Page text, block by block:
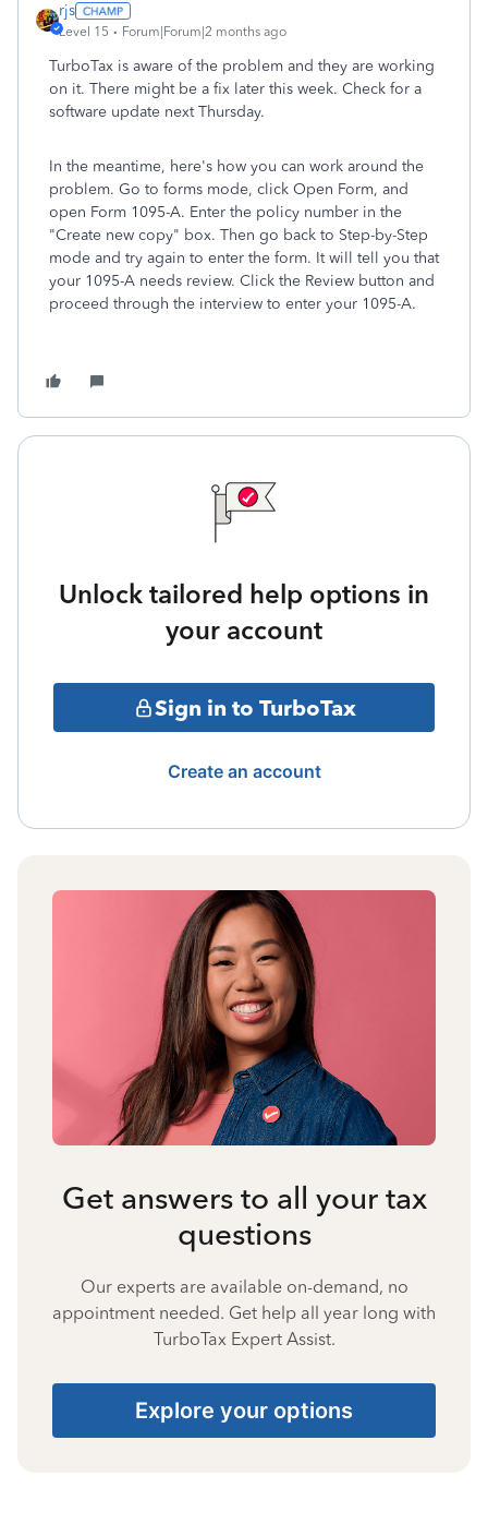
rjs
Level 15 Forum|Forum|2 months ago
TurboTax is aware of the problem and they are working
on it. There might be a fix later this week. Check for a
software update next Thursday.
In the meantime, here's how you can work around the
problem. Go to forms mode, click Open Form, and
open Form 1095-A. Enter the policy number in the
"Create new copy" box. Then go back to Step-by-Step
mode and try again to enter the form. It will tell you that
your 1095-A needs review. Click the Review button and
proceed through the interview to enter your 1095-A.
Unlock tailored help options in
your account
Sign in to TurboTax
Create an account
Get answers to all your tax
questions
Our experts are available on-demand, no
appointment needed. Get help all year long with
TurboTax Expert Assist.
Explore your options